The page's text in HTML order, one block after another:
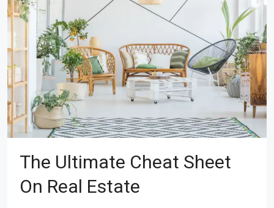
The Ultimate Cheat Sheet
On Real Estate